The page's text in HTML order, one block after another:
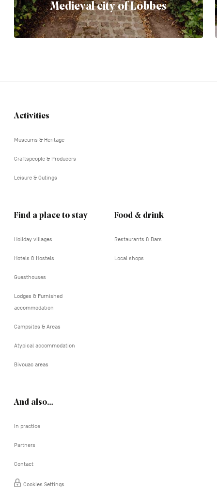
Medieval city of Lobbes
Navigation
Activities
Museums & Heritage
Craftspeople & Producers
Leisure & Outings
Find a place to stay
Holiday villages
Hotels & Hostels
Guesthouses
Lodges & Furnished
accommodation
Campsites & Areas
Atypical accommodation
Bivouac areas
Food & drink
Restaurants & Bars
Local shops
And also…
In practice
Partners
Contact
Cookies Settings